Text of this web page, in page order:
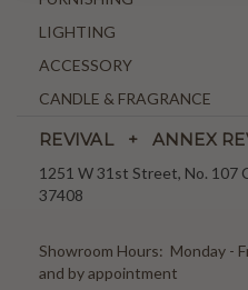
LIGHTING
ACCESSORY
CANDLE & FRAGRANCE
REVIVAL + ANNEX
1251 W 31st Street, No. 107
37408
Showroom Hours: Monday -
and by appointment